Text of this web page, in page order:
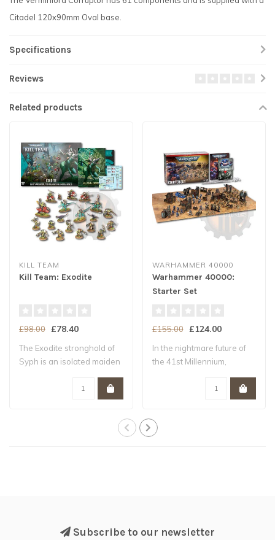
Citadel 120x90mm Oval base.
Specifications
Reviews
Related products
KILL TEAM
Kill Team: Exodite
£98.00 £78.40
The Exodite stronghold of
Syph is an isolated maiden
WARHAMMER 40000
Warhammer 40000:
Starter Set
£155.00 £124.00
In the nightmare future of
the 41st Millennium,
Subscribe to our newsletter